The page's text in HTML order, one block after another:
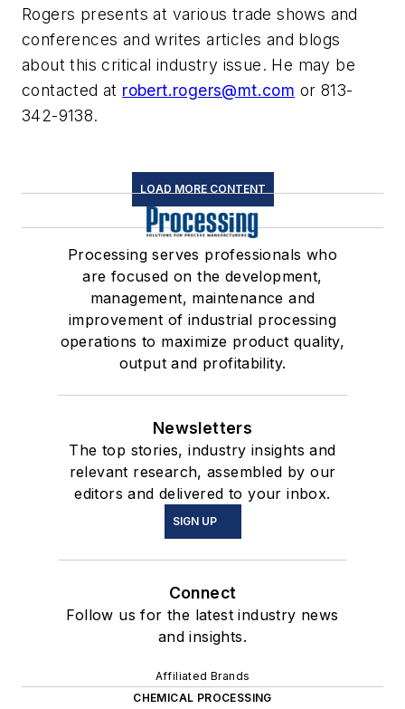
Rogers presents at various trade shows and
conferences and writes articles and blogs
about this critical industry issue. He may be
contacted at robert.rogers@mt.com or 813-
342-9138.
LOAD MORE CONTENT
Processing serves professionals who
are focused on the development,
management, maintenance and
improvement of industrial processing
operations to maximize product quality,
output and profitability.
Newsletters
The top stories, industry insights and
relevant research, assembled by our
editors and delivered to your inbox.
SIGN UP
Connect
Follow us for the latest industry news
and insights.
Affiliated Brands
CHEMICAL PROCESSING